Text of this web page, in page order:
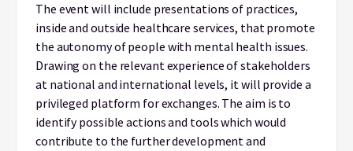
The event will include presentations of practices,
inside and outside healthcare services, that promote
the autonomy of people with mental health issues.
Drawing on the relevant experience of stakeholders
at national and international levels, it will provide a
privileged platform for exchanges. The aim is to
identify possible actions and tools which would
contribute to the further development and